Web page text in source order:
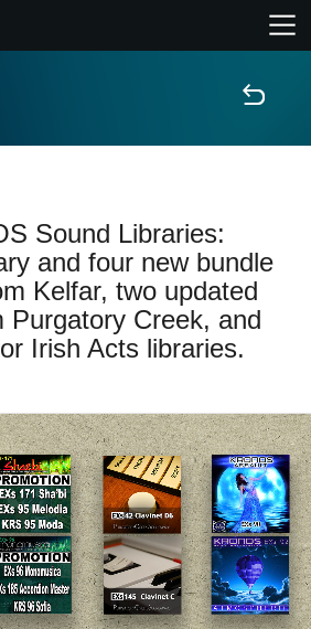
Sound Libraries:
and four new bundle
Kelfar, two updated
Purgatory Creek, and
Irish Acts libraries.